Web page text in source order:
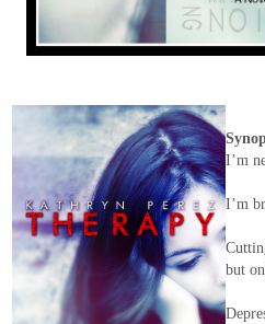
I’m
I’m
but